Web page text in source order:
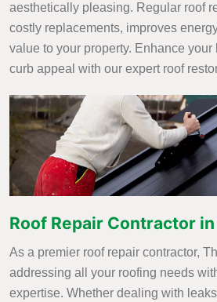
aesthetically pleasing. Regular roof
costly replacements, improves
value to your property. Enhance your
curb appeal with our expert roof
Roof Repair Contractor in
As a premier roof repair contractor,
addressing all your roofing needs
expertise. Whether dealing with